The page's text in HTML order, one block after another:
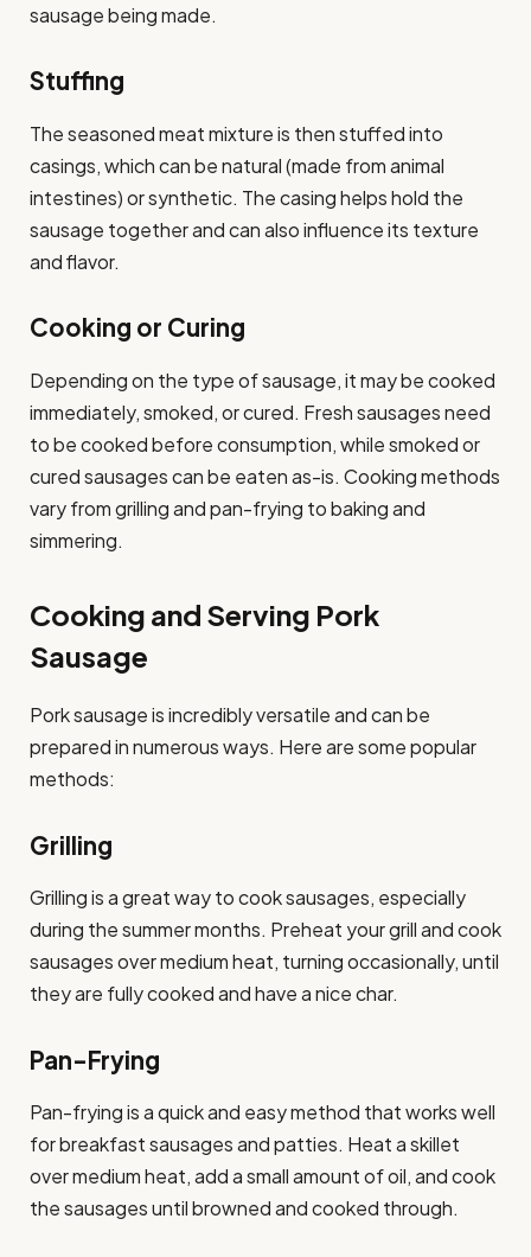
sausage being made.
Stuffing
The seasoned meat mixture is then stuffed into
casings, which can be natural (made from animal
intestines) or synthetic. The casing helps hold the
sausage together and can also influence its texture
and flavor.
Cooking or Curing
Depending on the type of sausage, it may be cooked
immediately, smoked, or cured. Fresh sausages need
to be cooked before consumption, while smoked or
cured sausages can be eaten as-is. Cooking methods
vary from grilling and pan-frying to baking and
simmering.
Cooking and Serving Pork
Sausage
Pork sausage is incredibly versatile and can be
prepared in numerous ways. Here are some popular
methods:
Grilling
Grilling is a great way to cook sausages, especially
during the summer months. Preheat your grill and cook
sausages over medium heat, turning occasionally, until
they are fully cooked and have a nice char.
Pan-Frying
Pan-frying is a quick and easy method that works well
for breakfast sausages and patties. Heat a skillet
over medium heat, add a small amount of oil, and cook
the sausages until browned and cooked through.